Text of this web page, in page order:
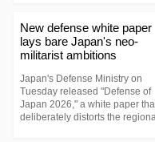
spokesperson Lin Jian said on
Wednesday.
New defense white paper
lays bare Japan's neo-
militarist ambitions
Japan's Defense Ministry on
Tuesday released "Defense of
Japan 2026," a white paper
deliberately distorts the